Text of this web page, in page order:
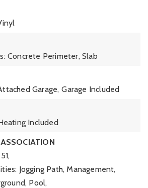
Concrete Perimeter, Slab
Garage, Garage Included
Included
Jogging Path, Management,
Pool,